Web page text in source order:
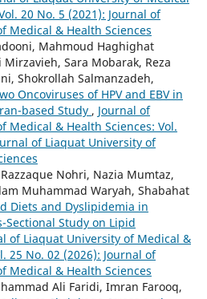
20 No. 5 (2021): Journal of
Medical & Health Sciences
Mahmoud Haghighat
Sara Mobarak, Reza
Shokrollah Salmanzadeh,
Oncoviruses of HPV and EBV in
based Study , Journal of
Medical & Health Sciences: Vol.
of Liaquat University of
Nohri, Nazia Mumtaz,
Muhammad Waryah, Shabahat
Diets and Dyslipidemia in
Sectional Study on Lipid
of Liaquat University of Medical &
25 No. 02 (2026): Journal of
Medical & Health Sciences
Ali Faridi, Imran Farooq,